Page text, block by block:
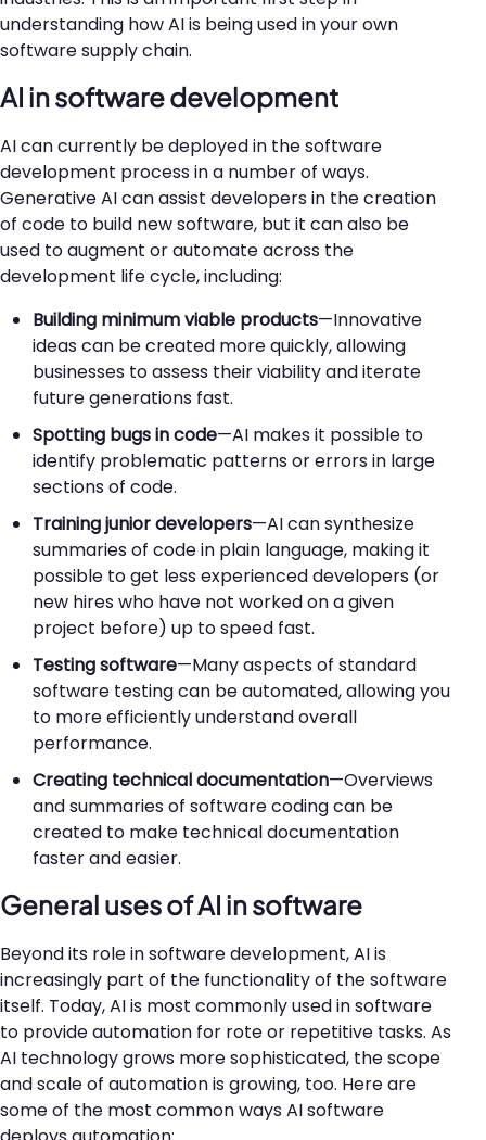
understanding how AI is being used in your own
software supply chain.
AI in software development
AI can currently be deployed in the software
development process in a number of ways.
Generative AI can assist developers in the creation
of code to build new software, but it can also be
used to augment or automate across the
development life cycle, including:
Building minimum viable products—Innovative
ideas can be created more quickly, allowing
businesses to assess their viability and iterate
future generations fast.
Spotting bugs in code—AI makes it possible to
identify problematic patterns or errors in large
sections of code.
Training junior developers—AI can synthesize
summaries of code in plain language, making it
possible to get less experienced developers (or
new hires who have not worked on a given
project before) up to speed fast.
Testing software—Many aspects of standard
software testing can be automated, allowing you
to more efficiently understand overall
performance.
Creating technical documentation—Overviews
and summaries of software coding can be
created to make technical documentation
faster and easier.
General uses of AI in software
Beyond its role in software development, AI is
increasingly part of the functionality of the software
itself. Today, AI is most commonly used in software
to provide automation for rote or repetitive tasks. As
AI technology grows more sophisticated, the scope
and scale of automation is growing, too. Here are
some of the most common ways AI software